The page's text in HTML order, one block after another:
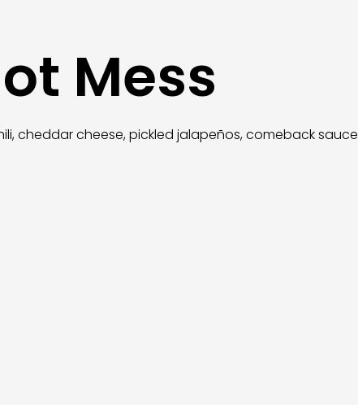
Mess
cheddar cheese, pickled jalapeños, comeback sauce